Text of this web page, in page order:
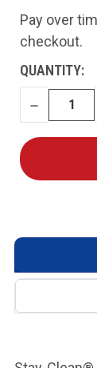
Pay over
checkout.
CURRENT
STOCK:
QUANTITY:
DECREASE
QUANTITY